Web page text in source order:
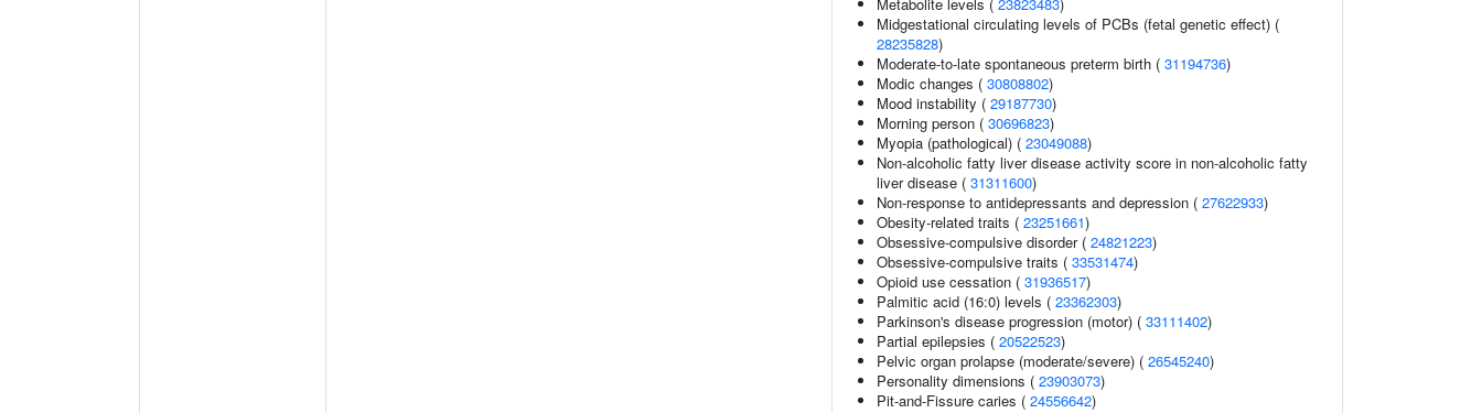
Midgestational circulating levels of PCBs (fetal genetic effect) (
28235828)
Moderate-to-late spontaneous preterm birth ( 31194736)
Modic changes ( 30808802)
Mood instability ( 29187730)
Morning person ( 30696823)
Myopia (pathological) ( 23049088)
Non-alcoholic fatty liver disease activity score in non-alcoholic fatty
liver disease ( 31311600)
Non-response to antidepressants and depression ( 27622933)
Obesity-related traits ( 23251661)
Obsessive-compulsive disorder ( 24821223)
Obsessive-compulsive traits ( 33531474)
Opioid use cessation ( 31936517)
Palmitic acid (16:0) levels ( 23362303)
Parkinson's disease progression (motor) ( 33111402)
Partial epilepsies ( 20522523)
Pelvic organ prolapse (moderate/severe) ( 26545240)
Personality dimensions ( 23903073)
Pit-and-Fissure caries ( 24556642)